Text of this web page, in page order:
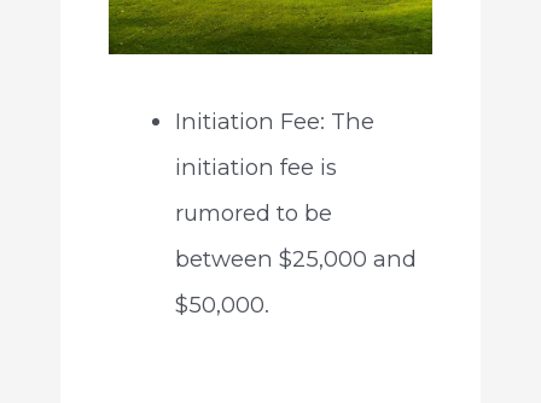
Initiation Fee: The
initiation fee is
rumored to be
between $25,000 and
$50,000.